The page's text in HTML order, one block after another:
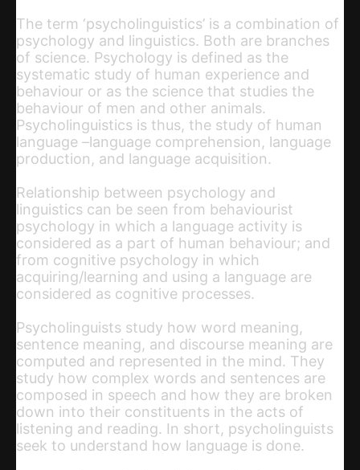
The term ‘psycholinguistics’ is a combination of
psychology and linguistics. Both are branches
of science. Psychology is defined as the
systematic study of human experience and
behaviour or as the science that studies the
behaviour of men and other animals.
Psycholinguistics is thus, the study of human
language –language comprehension, language
production, and language acquisition.
Relationship between psychology and
linguistics can be seen from behaviourist
psychology in which a language activity is
considered as a part of human behaviour; and
from cognitive psychology in which
acquiring/learning and using a language are
considered as cognitive processes.
Psycholinguists study how word meaning,
sentence meaning, and discourse meaning are
computed and represented in the mind. They
study how complex words and sentences are
composed in speech and how they are broken
down into their constituents in the acts of
listening and reading. In short, psycholinguists
seek to understand how language is done.